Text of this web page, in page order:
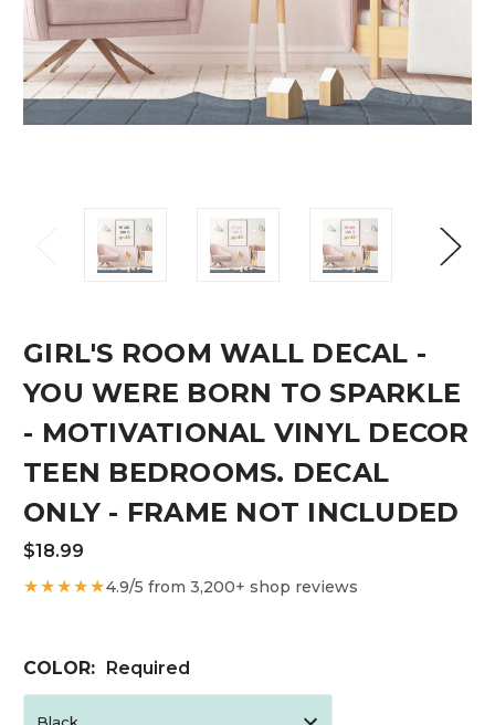
GIRL'S ROOM WALL DECAL -
YOU WERE BORN TO SPARKLE
- MOTIVATIONAL VINYL DECOR
TEEN BEDROOMS. DECAL
ONLY - FRAME NOT INCLUDED
$18.99
★★★★★4.9/5 from 3,200+ shop reviews
COLOR: Required